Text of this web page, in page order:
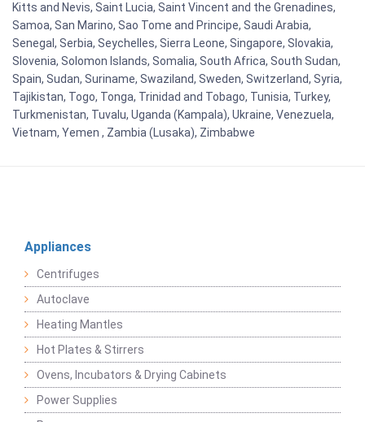
Kitts and Nevis, Saint Lucia, Saint Vincent and the Grenadines,
Samoa, San Marino, Sao Tome and Principe, Saudi Arabia,
Senegal, Serbia, Seychelles, Sierra Leone, Singapore, Slovakia,
Slovenia, Solomon Islands, Somalia, South Africa, South Sudan,
Spain, Sudan, Suriname, Swaziland, Sweden, Switzerland, Syria,
Tajikistan, Togo, Tonga, Trinidad and Tobago, Tunisia, Turkey,
Turkmenistan, Tuvalu, Uganda (Kampala), Ukraine, Venezuela,
Vietnam, Yemen , Zambia (Lusaka), Zimbabwe
Appliances
Centrifuges
Autoclave
Heating Mantles
Hot Plates & Stirrers
Ovens, Incubators & Drying Cabinets
Power Supplies